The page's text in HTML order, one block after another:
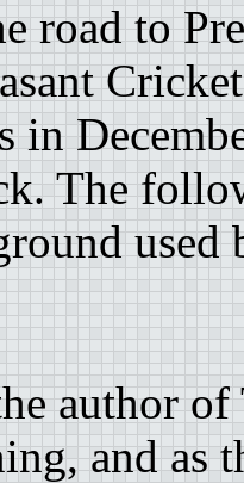
road to
in
The
author
and as